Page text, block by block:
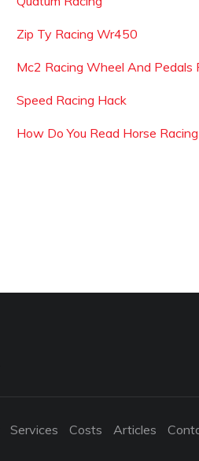
Zip Ty Racing Wr450
Mc2 Racing Wheel And Pedals
Speed Racing Hack
How Do You Read Horse
Services Costs Articles